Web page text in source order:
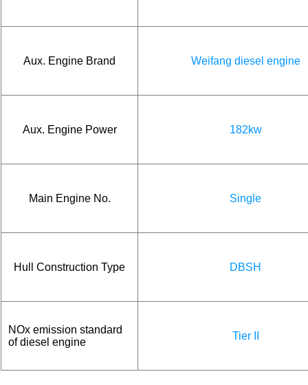
Aux. Engine Brand Weifang diesel engine
Aux. Engine Power 182kw
Main Engine No. Single
Hull Construction Type DBSH
NOx emission standard
of diesel engine
Tier II